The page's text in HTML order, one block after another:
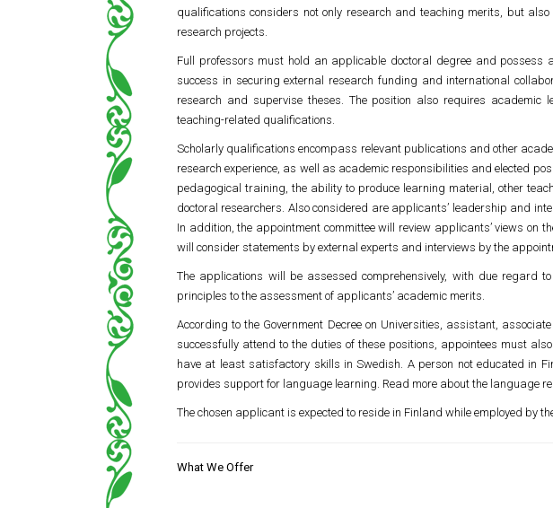
qualifications considers not only research and teaching merits, but
research projects.
Full professors must hold an applicable doctoral degree and possess
success in securing external research funding and international
research and supervise theses. The position also requires
teaching-related qualifications.
Scholarly qualifications encompass relevant publications and other
research experience, as well as academic responsibilities and elected
pedagogical training, the ability to produce learning material, other
doctoral researchers. Also considered are applicants’ leadership and
In addition, the appointment committee will review applicants’ views on
will consider statements by external experts and interviews by the
The applications will be assessed comprehensively, with due regard
principles to the assessment of applicants’ academic merits.
According to the Government Decree on Universities, assistant,
successfully attend to the duties of these positions, appointees must
have at least satisfactory skills in Swedish. A person not educated in
provides support for language learning. Read more about the language
The chosen applicant is expected to reside in Finland while employed by
What We Offer